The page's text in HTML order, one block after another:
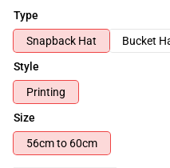
Type
Snapback Hat
Bucket
Style
Printing
Size
56cm to 60cm